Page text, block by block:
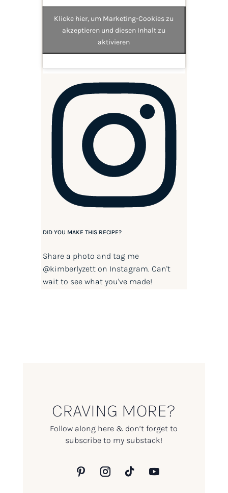
Klicke hier, um Marketing-Cookies zu
akzeptieren und diesen Inhalt zu
aktivieren
DID YOU MAKE THIS RECIPE?
Share a photo and tag me
@kimberlyzetton Instagram. Can't
wait to see what you've made!
CRAVING MORE?
Follow along here & don’t forget to
subscribe to my substack!